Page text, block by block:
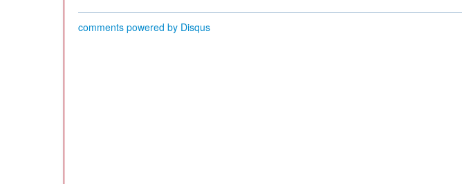
comments powered by Disqus